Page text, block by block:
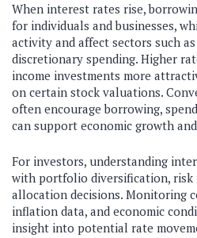
When interest rates rise,
for individuals and businesses,
activity and affect sectors such
discretionary spending. Higher
income investments more
on certain stock valuations.
often encourage borrowing,
can support economic growth
For investors, understanding
with portfolio diversification, risk
allocation decisions. Monitoring
inflation data, and economic
insight into potential rate